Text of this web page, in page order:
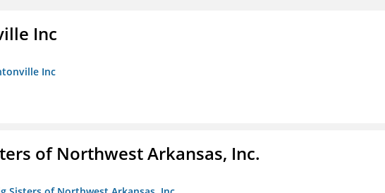
Inc
Inc
of Northwest Arkansas, Inc.